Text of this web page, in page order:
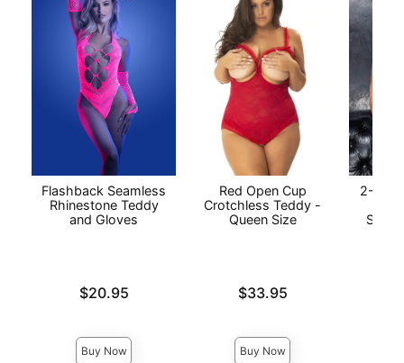
Flashback Seamless
Rhinestone Teddy
and Gloves
Price is$20.95
Buy Now
Red Open Cup
Crotchless Teddy -
Queen Size
Price is$33.95
Buy Now
2-